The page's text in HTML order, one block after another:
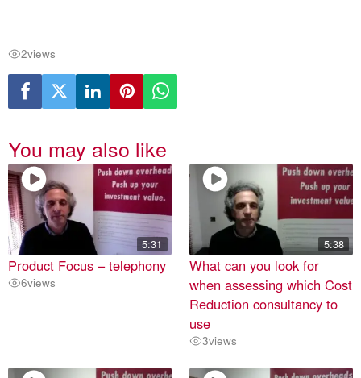
2views
You may also like
5:31
Product Focus – telephony
6views
5:38
What can you look for
when assessing which Cost
Reduction consultancy to
use
3views